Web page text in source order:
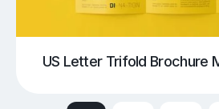
US Letter Trifold Brochure